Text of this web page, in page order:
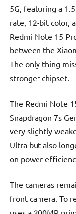
5G, featuring a
rate, 12-bit color,
Redmi Note 15
between the
The only thing
stronger chipset.
The Redmi Note
Snapdragon 7s
very slightly
Ultra but also
on power
The cameras
front camera. To
uses a 200MP